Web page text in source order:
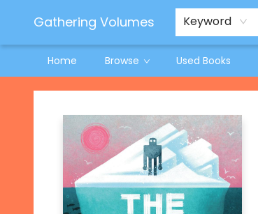
Gathering Volumes Keyword
Home Browse Used Books
Jeneane O'Riley Preorder
Woodland Spring Book Fair
Gathering Volumes